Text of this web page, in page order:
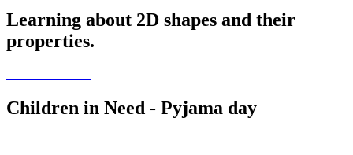
Learning about 2D shapes and their
properties.
Children in Need - Pyjama day